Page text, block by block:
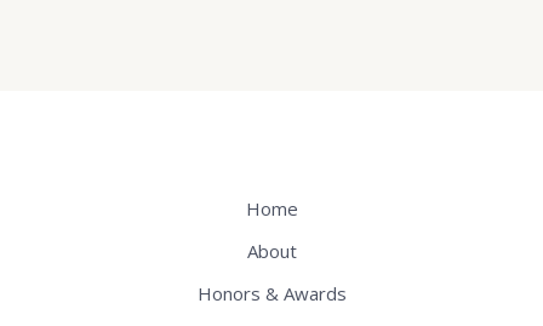
Home
About
Honors & Awards